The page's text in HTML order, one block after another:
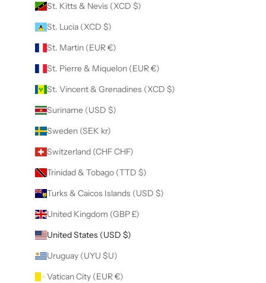
St. Kitts & Nevis (XCD $)
St. Lucia (XCD $)
St. Martin (EUR €)
St. Pierre & Miquelon (EUR €)
St. Vincent & Grenadines (XCD $)
Suriname (USD $)
Sweden (SEK kr)
Switzerland (CHF CHF)
Trinidad & Tobago (TTD $)
Turks & Caicos Islands (USD $)
United Kingdom (GBP £)
United States (USD $)
Uruguay (UYU $U)
Vatican City (EUR €)